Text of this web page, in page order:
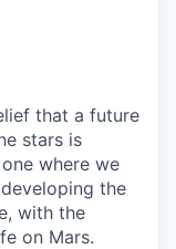
that a future
stars is
where we
the
with the
on Mars.